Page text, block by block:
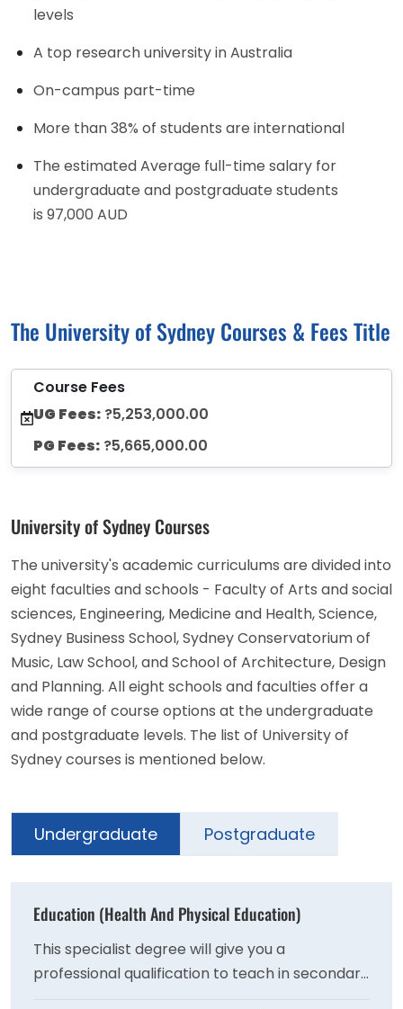
levels
A top research university in Australia
On-campus part-time
More than 38% of students are international
The estimated Average full-time salary for
undergraduate and postgraduate students
is 97,000 AUD
The University of Sydney Courses & Fees Title
Course Fees
UG Fees: ?5,253,000.00
PG Fees: ?5,665,000.00
University of Sydney Courses
The university's academic curriculums are divided into
eight faculties and schools - Faculty of Arts and social
sciences, Engineering, Medicine and Health, Science,
Sydney Business School, Sydney Conservatorium of
Music, Law School, and School of Architecture, Design
and Planning. All eight schools and faculties offer a
wide range of course options at the undergraduate
and postgraduate levels. The list of University of
Sydney courses is mentioned below.
Undergraduate Postgraduate
Education (Health And Physical Education)
This specialist degree will give you a
professional qualification to teach in secondary
schools in the area of Personal Development,